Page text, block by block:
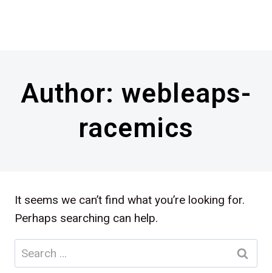
Author: webleaps-
racemics
It seems we can’t find what you’re looking for.
Perhaps searching can help.
Search
for: